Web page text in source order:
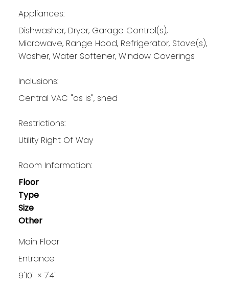
Appliances:
Dishwasher, Dryer, Garage Control(s),
Microwave, Range Hood, Refrigerator, Stove(s),
Washer, Water Softener, Window Coverings
Inclusions:
Central VAC "as is", shed
Restrictions:
Utility Right Of Way
Room Information:
Floor
Type
Size
Other
Main Floor
Entrance
9'10" × 7'4"